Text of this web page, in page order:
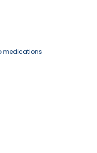
medications